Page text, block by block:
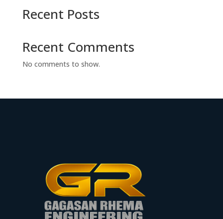
Recent Posts
Recent Comments
No comments to show.